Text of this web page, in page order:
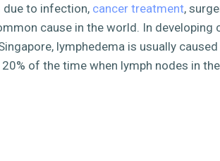
due to infection, cancer treatment,
cause in the world. In
lymphedema is usually
of the time when lymph nodes in